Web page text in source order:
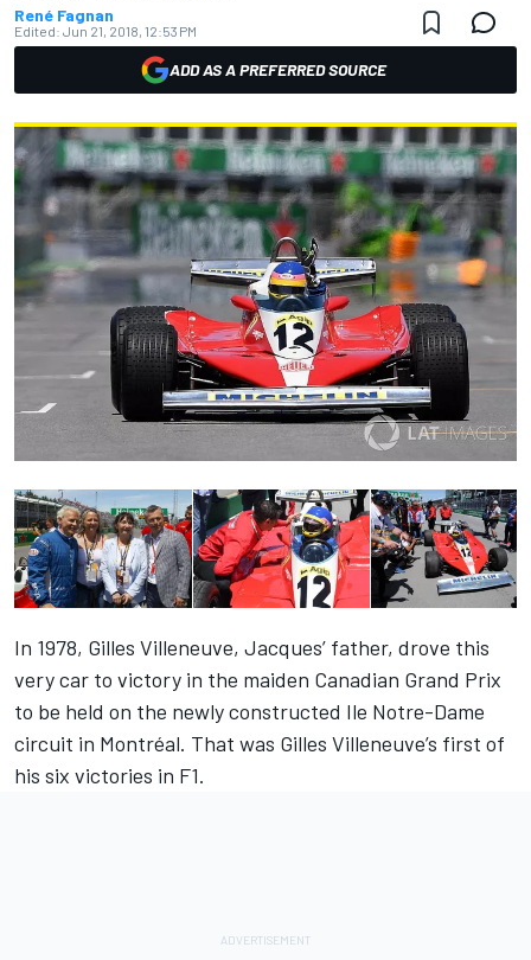
René Fagnan
Edited: Jun 21, 2018, 12:53 PM
ADD AS A PREFERRED SOURCE
In 1978, Gilles Villeneuve, Jacques’ father, drove this
very car to victory in the maiden Canadian Grand Prix
to be held on the newly constructed Ile Notre-Dame
circuit in Montréal. That was Gilles Villeneuve’s first of
his six victories in F1.